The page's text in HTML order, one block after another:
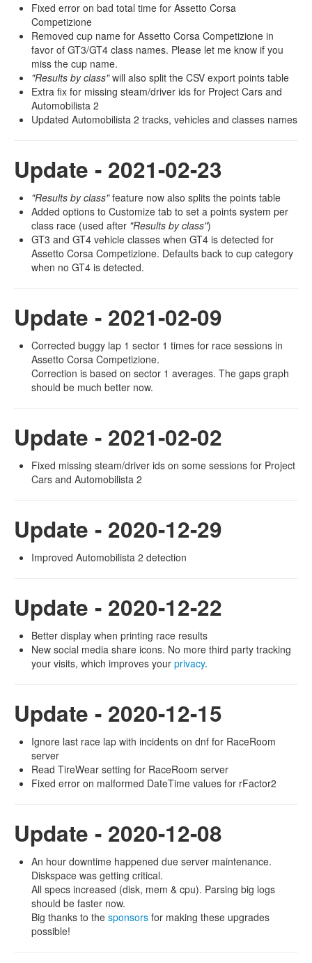
Fixed error on bad total time for Assetto Corsa
Competizione
Removed cup name for Assetto Corsa Competizione in
favor of GT3/GT4 class names. Please let me know if you
miss the cup name.
"Results by class"will also split the CSV export points table
Extra fix for missing steam/driver ids for Project Cars and
Automobilista 2
Updated Automobilista 2 tracks, vehicles and classes names
Update - 2021-02-23
"Results by class"feature now also splits the points table
Added options to Customize tab to set a points system per
class race (used after "Results by class")
GT3 and GT4 vehicle classes when GT4 is detected for
Assetto Corsa Competizione. Defaults back to cup category
when no GT4 is detected.
Update - 2021-02-09
Corrected buggy lap 1 sector 1 times for race sessions in
Assetto Corsa Competizione.
Correction is based on sector 1 averages. The gaps graph
should be much better now.
Update - 2021-02-02
Fixed missing steam/driver ids on some sessions for Project
Cars and Automobilista 2
Update - 2020-12-29
Improved Automobilista 2 detection
Update - 2020-12-22
Better display when printing race results
New social media share icons. No more third party tracking
your visits, which improves your privacy.
Update - 2020-12-15
Ignore last race lap with incidents on dnf for RaceRoom
server
Read TireWear setting for RaceRoom server
Fixed error on malformed DateTime values for rFactor2
Update - 2020-12-08
An hour downtime happened due server maintenance.
Diskspace was getting critical.
All specs increased (disk, mem & cpu). Parsing big logs
should be faster now.
Big thanks to the sponsors for making these upgrades
possible!